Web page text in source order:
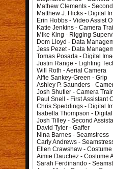
Mathew Clements -
Matthew J. Hicks - Digital
Erin Hobbs - Video Assist
Katie Jenkins - Camera
Mike King - Rigging
Dom Lloyd - Data
Jess Pezet - Data
Tomas Posada - Digital
Justin Range - Lighting
Will Roth - Aerial Camera
Alfie Sankey-Green - Grip
Ashley P. Saunders -
Josh Shutler - Camera
Paul Snell - First Assistant
Chris Speddings - Digital
Isabella Thompson -
Josh Tilley - Second
David Tyler - Gaffer
Nina Barnes - Seamstress
Carly Andrews -
Ellen Crawshaw -
Aimie Dauchez - Costume
Sarah Ferdinando -